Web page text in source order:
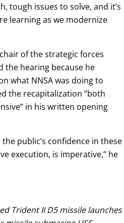
tough issues to solve, and it’s
learning as we modernize
of the strategic forces
the hearing because he
what NNSA was doing to
the recapitalization “both
in his written opening
public’s confidence in these
execution, is imperative,” he
Trident II D5 missile launches